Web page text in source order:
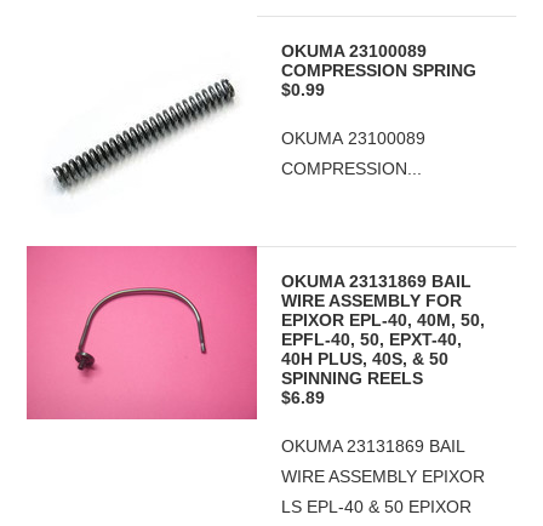
OKUMA 23100089
COMPRESSION SPRING
$0.99
OKUMA 23100089
COMPRESSION...
OKUMA 23131869 BAIL
WIRE ASSEMBLY FOR
EPIXOR EPL-40, 40M, 50,
EPFL-40, 50, EPXT-40,
40H PLUS, 40S, & 50
SPINNING REELS
$6.89
OKUMA 23131869 BAIL
WIRE ASSEMBLY EPIXOR
LS EPL-40 & 50 EPIXOR